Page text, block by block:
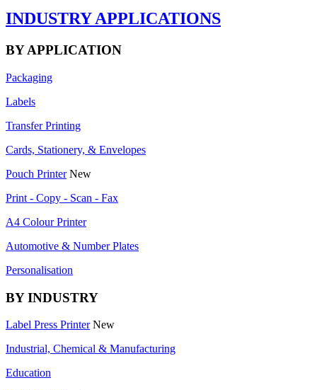
INDUSTRY APPLICATIONS
BY APPLICATION
Packaging
Labels
Transfer Printing
Cards, Stationery, & Envelopes
Pouch Printer New
Print - Copy - Scan - Fax
A4 Colour Printer
Automotive & Number Plates
Personalisation
BY INDUSTRY
Label Press Printer New
Industrial, Chemical & Manufacturing
Education